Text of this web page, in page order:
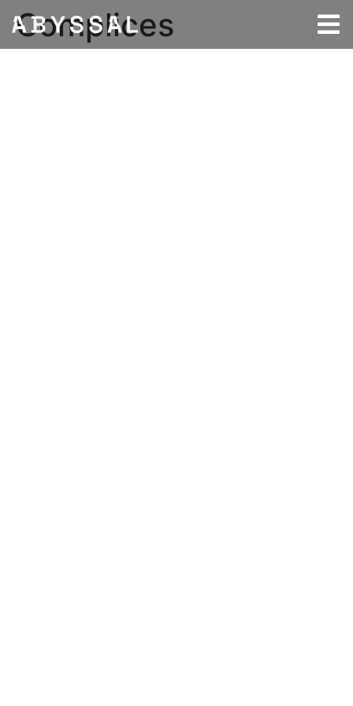
Complices